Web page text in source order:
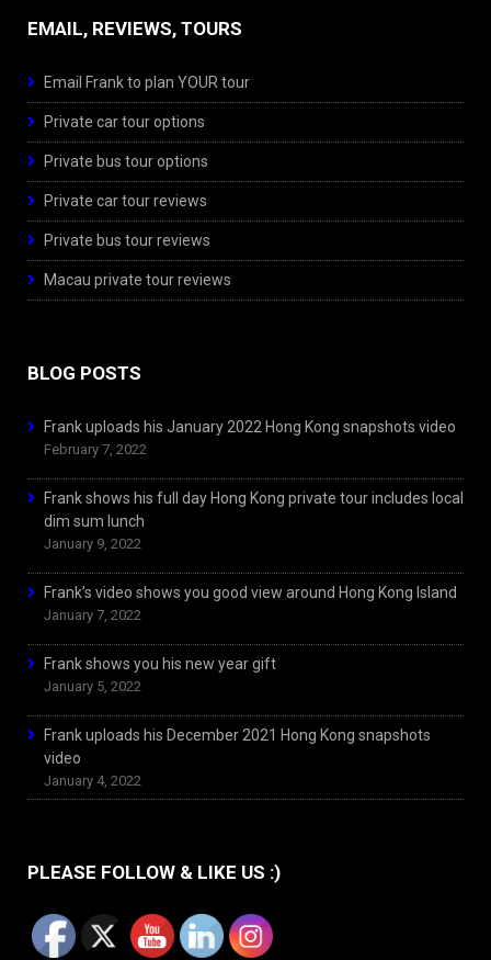
EMAIL, REVIEWS, TOURS
Email Frank to plan YOUR tour
Private car tour options
Private bus tour options
Private car tour reviews
Private bus tour reviews
Macau private tour reviews
BLOG POSTS
Frank uploads his January 2022 Hong Kong snapshots video
February 7, 2022
Frank shows his full day Hong Kong private tour includes local
dim sum lunch
January 9, 2022
Frank’s video shows you good view around Hong Kong Island
January 7, 2022
Frank shows you his new year gift
January 5, 2022
Frank uploads his December 2021 Hong Kong snapshots
video
January 4, 2022
PLEASE FOLLOW & LIKE US :)